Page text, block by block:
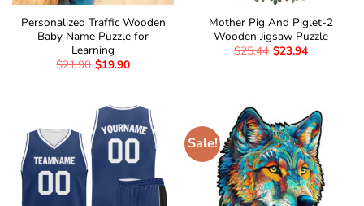
Personalized Traffic Wooden
Baby Name Puzzle for
Learning
$21.90 $19.90
Mother Pig And Piglet-2
Wooden Jigsaw Puzzle
$25.44 $23.94
Sale!